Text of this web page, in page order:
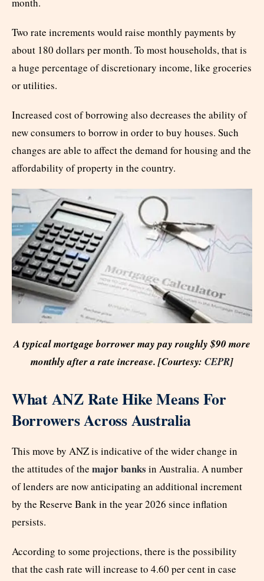
Two rate increments would raise monthly payments by
about 180 dollars per month. To most households, that is
a huge percentage of discretionary income, like groceries
or utilities.
Increased cost of borrowing also decreases the ability of
new consumers to borrow in order to buy houses. Such
changes are able to affect the demand for housing and the
affordability of property in the country.
A typical mortgage borrower may pay roughly $90 more
monthly after a rate increase. [Courtesy: CEPR]
What ANZ Rate Hike Means For
Borrowers Across Australia
This move by ANZ is indicative of the wider change in
the attitudes of the major banks in Australia. A number
of lenders are now anticipating an additional increment
by the Reserve Bank in the year 2026 since inflation
persists.
According to some projections, there is the possibility
that the cash rate will increase to 4.60 per cent in case